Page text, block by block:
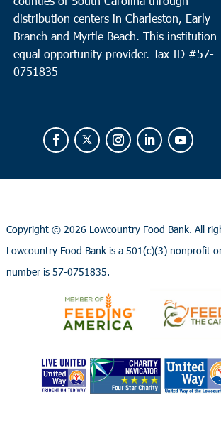
distribution centers in Charleston, Early
Branch and Myrtle Beach. This institution
equal opportunity provider. Tax ID #57-
0751835
Copyright © 2026 Lowcountry Food Bank. All
Lowcountry Food Bank is a 501(c)(3) nonprofit
number is 57-0751835.